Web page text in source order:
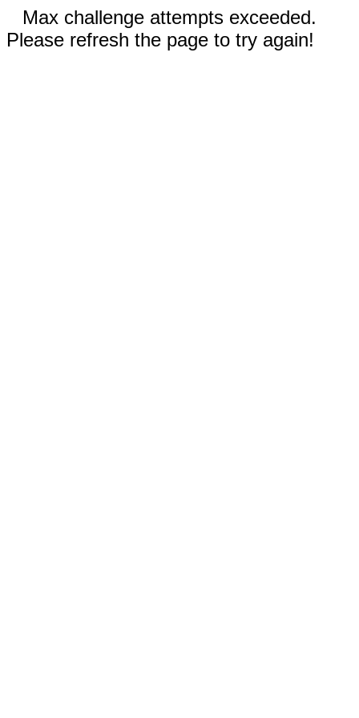
Max challenge attempts exceeded.
Please refresh the page to try again!